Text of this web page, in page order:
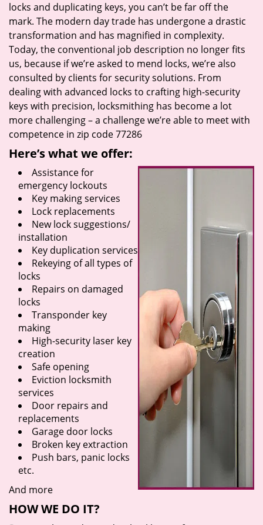
locks and duplicating keys, you can’t be far off the
mark. The modern day trade has undergone a drastic
transformation and has magnified in complexity.
Today, the conventional job description no longer fits
us, because if we’re asked to mend locks, we’re also
consulted by clients for security solutions. From
dealing with advanced locks to crafting high-security
keys with precision, locksmithing has become a lot
more challenging – a challenge we’re able to meet with
competence in zip code 77286
Here’s what we offer:
Assistance for
emergency lockouts
Key making services
Lock replacements
New lock suggestions/
installation
Key duplication services
Rekeying of all types of
locks
Repairs on damaged
locks
Transponder key
making
High-security laser key
creation
Safe opening
Eviction locksmith
services
Door repairs and
replacements
Garage door locks
Broken key extraction
Push bars, panic locks
etc.
And more
HOW WE DO IT?